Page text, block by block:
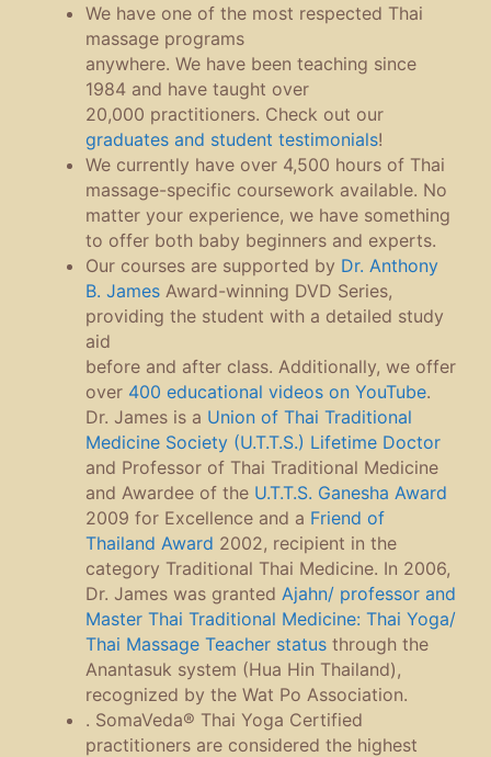
We have one of the most respected Thai
massage programs
anywhere. We have been teaching since
1984 and have taught over
20,000 practitioners. Check out our
graduates and student testimonials!
We currently have over 4,500 hours of Thai
massage-specific coursework available. No
matter your experience, we have something
to offer both baby beginners and experts.
Our courses are supported by Dr. Anthony
B. James Award-winning DVD Series,
providing the student with a detailed study
aid
before and after class. Additionally, we offer
over 400 educational videos on YouTube.
Dr. James is a Union of Thai Traditional
Medicine Society (U.T.T.S.) Lifetime Doctor
and Professor of Thai Traditional Medicine
and Awardee of the U.T.T.S. Ganesha Award
2009 for Excellence and a Friend of
Thailand Award 2002, recipient in the
category Traditional Thai Medicine. In 2006,
Dr. James was granted Ajahn/ professor and
Master Thai Traditional Medicine: Thai Yoga/
Thai Massage Teacher status through the
Anantasuk system (Hua Hin Thailand),
recognized by the Wat Po Association.
. SomaVeda® Thai Yoga Certified
practitioners are considered the highest